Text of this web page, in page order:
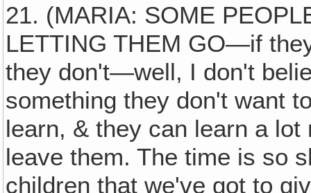
21. (MARIA: SOME
LETTING THEM GO—if
they don't—well, I don't
something they don't want
learn, & they can learn a
leave them. The time is so
children that we've got to